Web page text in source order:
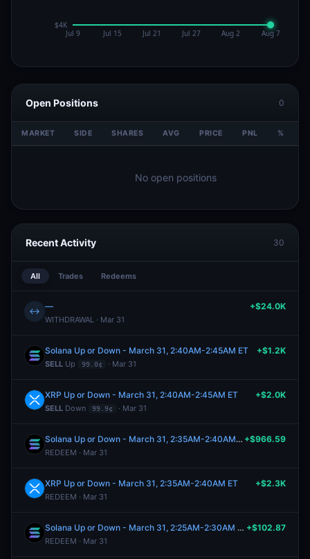
Open Positions 0
MARKET SIDE SHARES AVG PRICE PNL %
No open positions
Recent Activity 30
All Trades Redeems
↔ —
WITHDRAWAL · Mar 31
+$24.0K
Solana Up or Down - March 31, 2:40AM-2:45AM ET
SELL Up 99.0¢ · Mar 31
+$1.2K
XRP Up or Down - March 31, 2:40AM-2:45AM ET
SELL Down 99.9¢ · Mar 31
+$2.0K
Solana Up or Down - March 31, 2:35AM-2:40AM ET
REDEEM · Mar 31
+$966.59
XRP Up or Down - March 31, 2:35AM-2:40AM ET
REDEEM · Mar 31
+$2.3K
Solana Up or Down - March 31, 2:25AM-2:30AM ET
REDEEM · Mar 31
+$102.87